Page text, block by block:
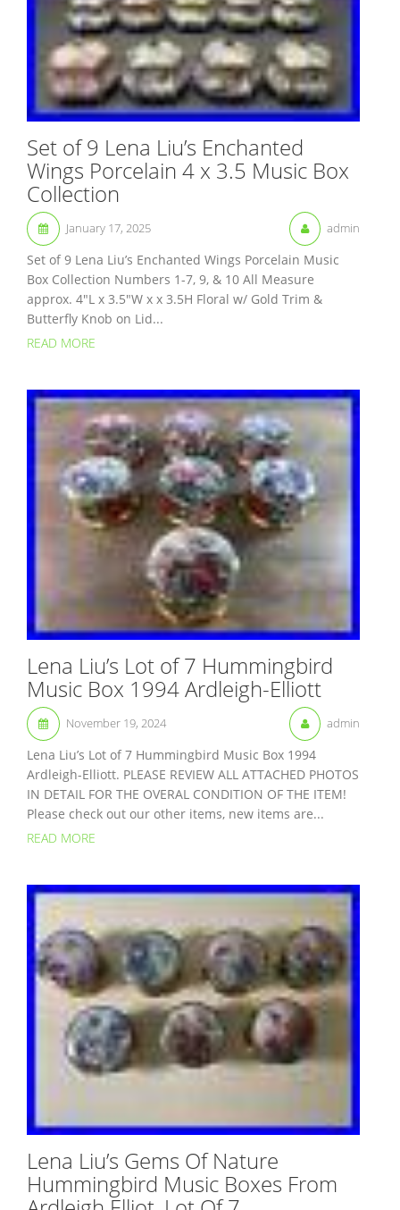
Set of 9 Lena Liu’s Enchanted
Wings Porcelain 4 x 3.5 Music Box
Collection
January 17, 2025 admin
Set of 9 Lena Liu’s Enchanted Wings Porcelain Music
Box Collection Numbers 1-7, 9, & 10 All Measure
approx. 4″L x 3.5″W x x 3.5H Floral w/ Gold Trim &
Butterfly Knob on Lid...
READ MORE
Lena Liu’s Lot of 7 Hummingbird
Music Box 1994 Ardleigh-Elliott
November 19, 2024 admin
Lena Liu’s Lot of 7 Hummingbird Music Box 1994
Ardleigh-Elliott. PLEASE REVIEW ALL ATTACHED PHOTOS
IN DETAIL FOR THE OVERAL CONDITION OF THE ITEM!
Please check out our other items, new items are...
READ MORE
Lena Liu’s Gems Of Nature
Hummingbird Music Boxes From